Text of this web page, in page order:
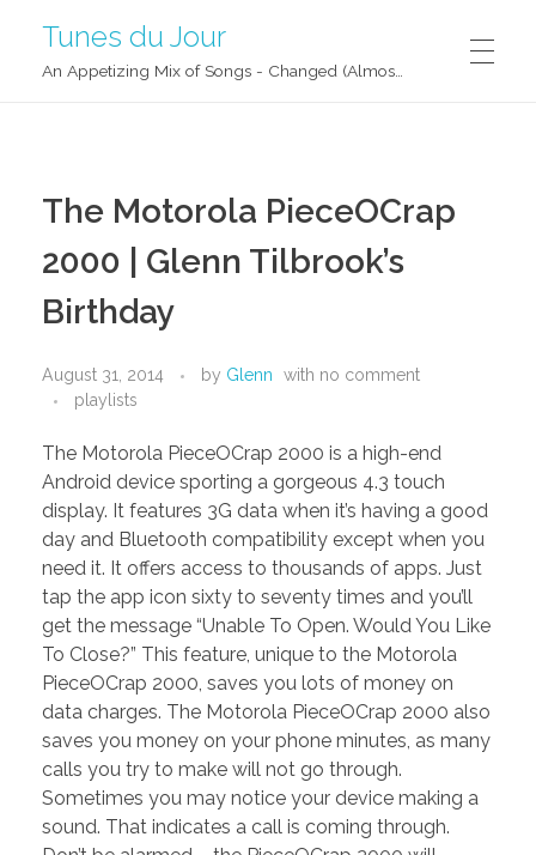
Tunes du Jour
The Motorola PieceOCrap
2000 | Glenn Tilbrook’s
Birthday
August 31, 2014 by Glenn with no comment
playlists
The Motorola PieceOCrap 2000 is a high-end
Android device sporting a gorgeous 4.3 touch
display. It features 3G data when it’s having a good
day and Bluetooth compatibility except when you
need it. It offers access to thousands of apps. Just
tap the app icon sixty to seventy times and you’ll
get the message “Unable To Open. Would You Like
To Close?” This feature, unique to the Motorola
PieceOCrap 2000, saves you lots of money on
data charges. The Motorola PieceOCrap 2000 also
saves you money on your phone minutes, as many
calls you try to make will not go through.
Sometimes you may notice your device making a
sound. That indicates a call is coming through.